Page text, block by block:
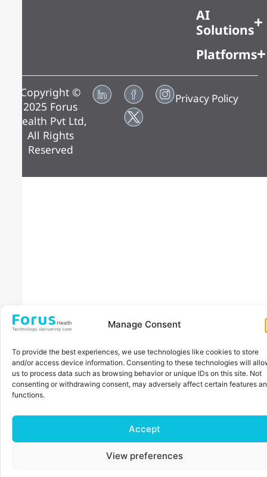
Manage Consent
To provide the best experiences, we use technologies like cookies to store
and/or access device information. Consenting to these technologies will
us to process data such as browsing behavior or unique IDs on this site. Not
consenting or withdrawing consent, may adversely affect certain features
functions.
Accept
View preferences
AI
Solutions
Platforms
Copyright ©
2025 Forus
Health Pvt Ltd,
All Rights
Reserved
Privacy Policy